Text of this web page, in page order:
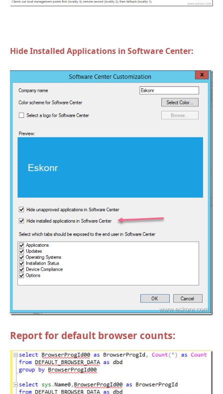
Hide Installed Applications in Software Center:
Report for default browser counts: